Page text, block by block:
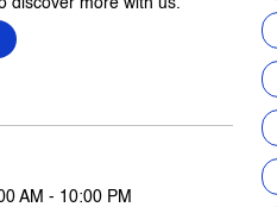
AM - 10:00 PM